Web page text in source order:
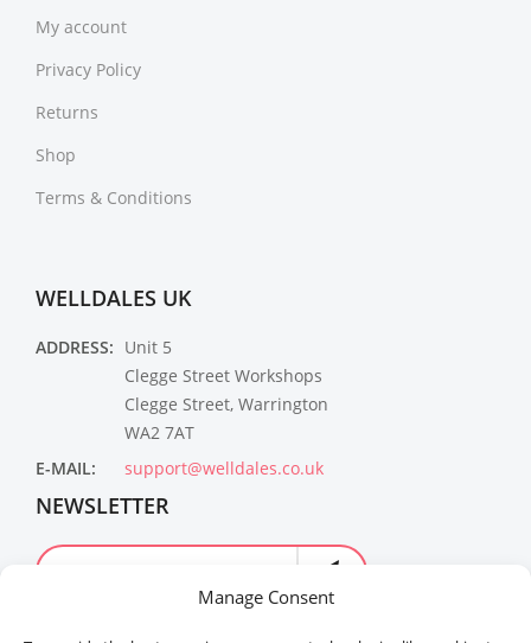
Manage Consent
My account
Privacy Policy
Returns
Shop
Terms & Conditions
WELLDALES UK
ADDRESS: Unit 5
Clegge Street Workshops
Clegge Street, Warrington
WA2 7AT
E-MAIL:
support@welldales.co.uk
NEWSLETTER